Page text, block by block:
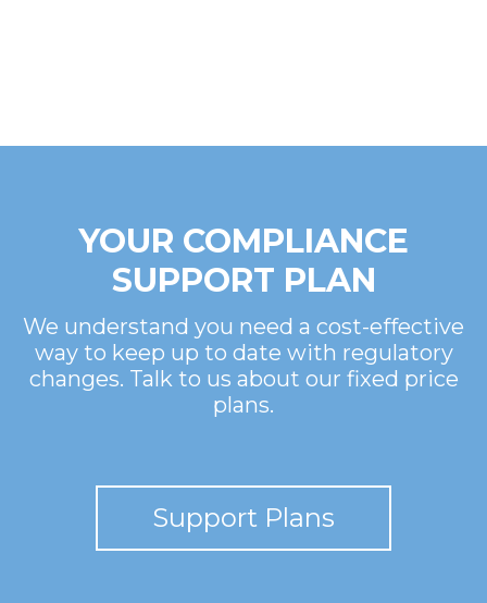
YOUR COMPLIANCE
SUPPORT PLAN
We understand you need a cost-effective
way to keep up to date with regulatory
changes. Talk to us about our fixed price
plans.
Support Plans